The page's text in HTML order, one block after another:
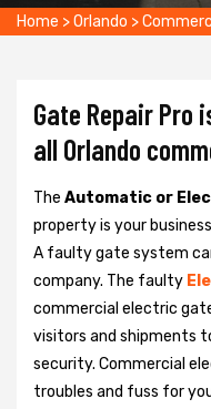
Home >Orlando >
Gate Repair Pro
all Orlando
The Automatic or
property is your
A faulty gate system
company. The faulty
commercial electric
visitors and shipments
security. Commercial
troubles and fuss for